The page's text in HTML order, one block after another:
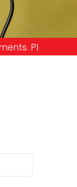
the trap